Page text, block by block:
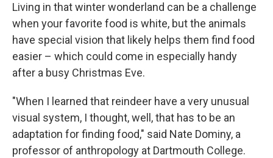
Living in that winter wonderland can be a challenge
when your favorite food is white, but the animals
have special vision that likely helps them find food
easier – which could come in especially handy
after a busy Christmas Eve.
"When I learned that reindeer have a very unusual
visual system, I thought, well, that has to be an
adaptation for finding food," said Nate Dominy, a
professor of anthropology at Dartmouth College.